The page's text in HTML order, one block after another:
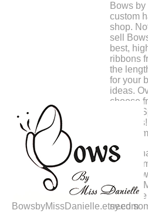
BowsbyMissDanielle.etsy.com
Bows
custom
shop.
sell
best,
ribbons
the
for your
ideas.
choose
printed
adding
To
peek at
Hair
Feel
need